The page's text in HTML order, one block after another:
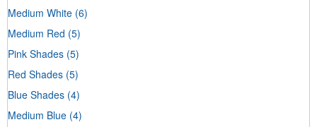
Medium White (6)
Medium Red (5)
Pink Shades (5)
Red Shades (5)
Blue Shades (4)
Medium Blue (4)